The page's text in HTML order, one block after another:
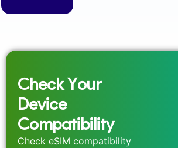
Check Your
Device
Compatibility
Check eSIM compatibility